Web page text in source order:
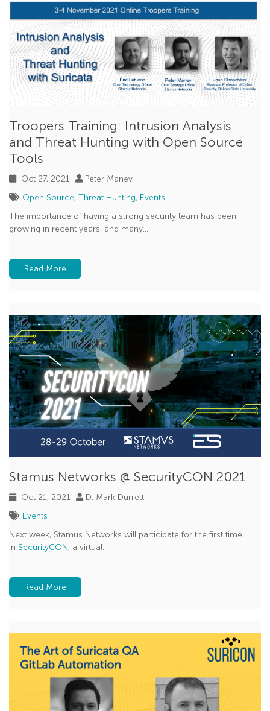
Troopers Training: Intrusion Analysis
and Threat Hunting with Open Source
Tools
Oct 27, 2021
Peter Manev
Open Source, Threat Hunting, Events
The importance of having a strong security team has been
growing in recent years, and many...
Read More
Stamus Networks @ SecurityCON 2021
Oct 21, 2021
D. Mark Durrett
Events
Next week, Stamus Networks will participate for the first time
in SecurityCON, a virtual...
Read More